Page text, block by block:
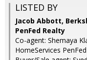
LISTED BY
Jacob Abbott,
PenFed Realty
Co-agent: Shemaya
HomeServices